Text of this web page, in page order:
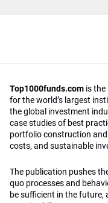
Top1000funds.com is the
for the world’s largest
the global investment
case studies of best
portfolio construction
costs, and sustainable
The publication pushes
quo processes and
be sufficient in the future,